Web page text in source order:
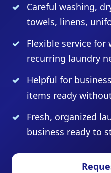
Careful washing,
towels, linens,
Flexible service for
recurring laundry
Helpful for
items ready
Fresh, organized
business ready to